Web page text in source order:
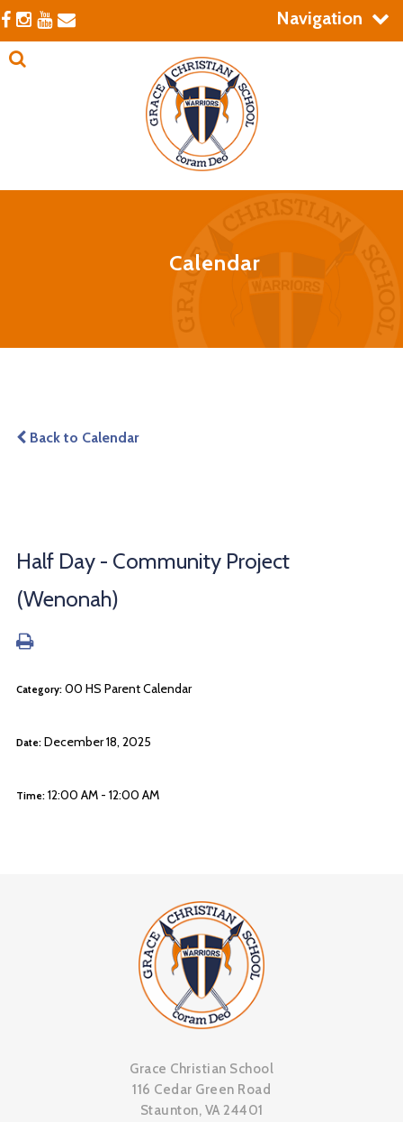
Navigation
Calendar
Back to Calendar
Half Day - Community Project
(Wenonah)
Category: 00 HS Parent Calendar
Date: December 18, 2025
Time: 12:00 AM - 12:00 AM
Grace Christian School
116 Cedar Green Road
Staunton, VA 24401